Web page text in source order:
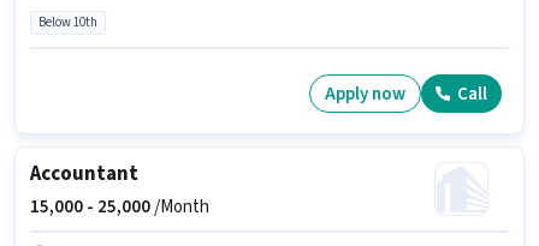
Below 10th
Apply now Call
Accountant
15,000 - 25,000/Month